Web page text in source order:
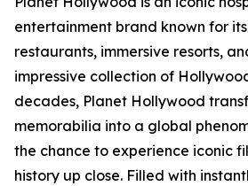
entertainment brand known for
restaurants, immersive resorts,
impressive collection of
decades, Planet Hollywood
memorabilia into a global
the chance to experience iconic
history up close. Filled with